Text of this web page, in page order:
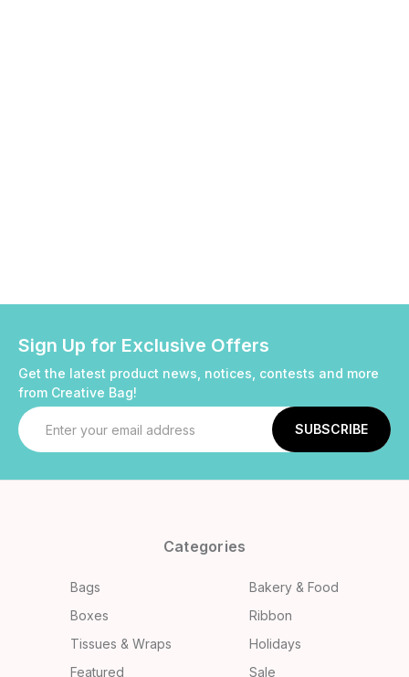
Sign Up for Exclusive Offers
Get the latest product news, notices, contests and more
from Creative Bag!
Email
Address
Categories
Bags
Bakery & Food
Boxes
Ribbon
Tissues & Wraps
Holidays
Featured
Sale